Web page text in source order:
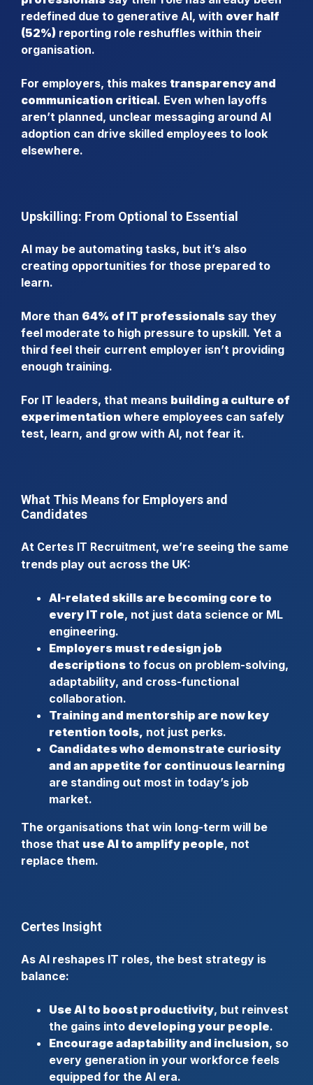
redefined due to generative AI, with over half
(52%) reporting role reshuffles within their
organisation.
For employers, this makes transparency and
communication critical. Even when layoffs
aren’t planned, unclear messaging around AI
adoption can drive skilled employees to look
elsewhere.
Upskilling: From Optional to Essential
AI may be automating tasks, but it’s also
creating opportunities for those prepared to
learn.
More than 64% of IT professionals say they
feel moderate to high pressure to upskill. Yet a
third feel their current employer isn’t providing
enough training.
For IT leaders, that means building a culture of
experimentation where employees can safely
test, learn, and grow with AI, not fear it.
What This Means for Employers and
Candidates
At Certes IT Recruitment, we’re seeing the same
trends play out across the UK:
AI-related skills are becoming core to
every IT role, not just data science or ML
engineering.
Employers must redesign job
descriptions to focus on problem-solving,
adaptability, and cross-functional
collaboration.
Training and mentorship are now key
retention tools, not just perks.
Candidates who demonstrate curiosity
and an appetite for continuous learning
are standing out most in today’s job
market.
The organisations that win long-term will be
those that use AI to amplify people, not
replace them.
Certes Insight
As AI reshapes IT roles, the best strategy is
balance:
Use AI to boost productivity, but reinvest
the gains into developing your people.
Encourage adaptability and inclusion, so
every generation in your workforce feels
equipped for the AI era.